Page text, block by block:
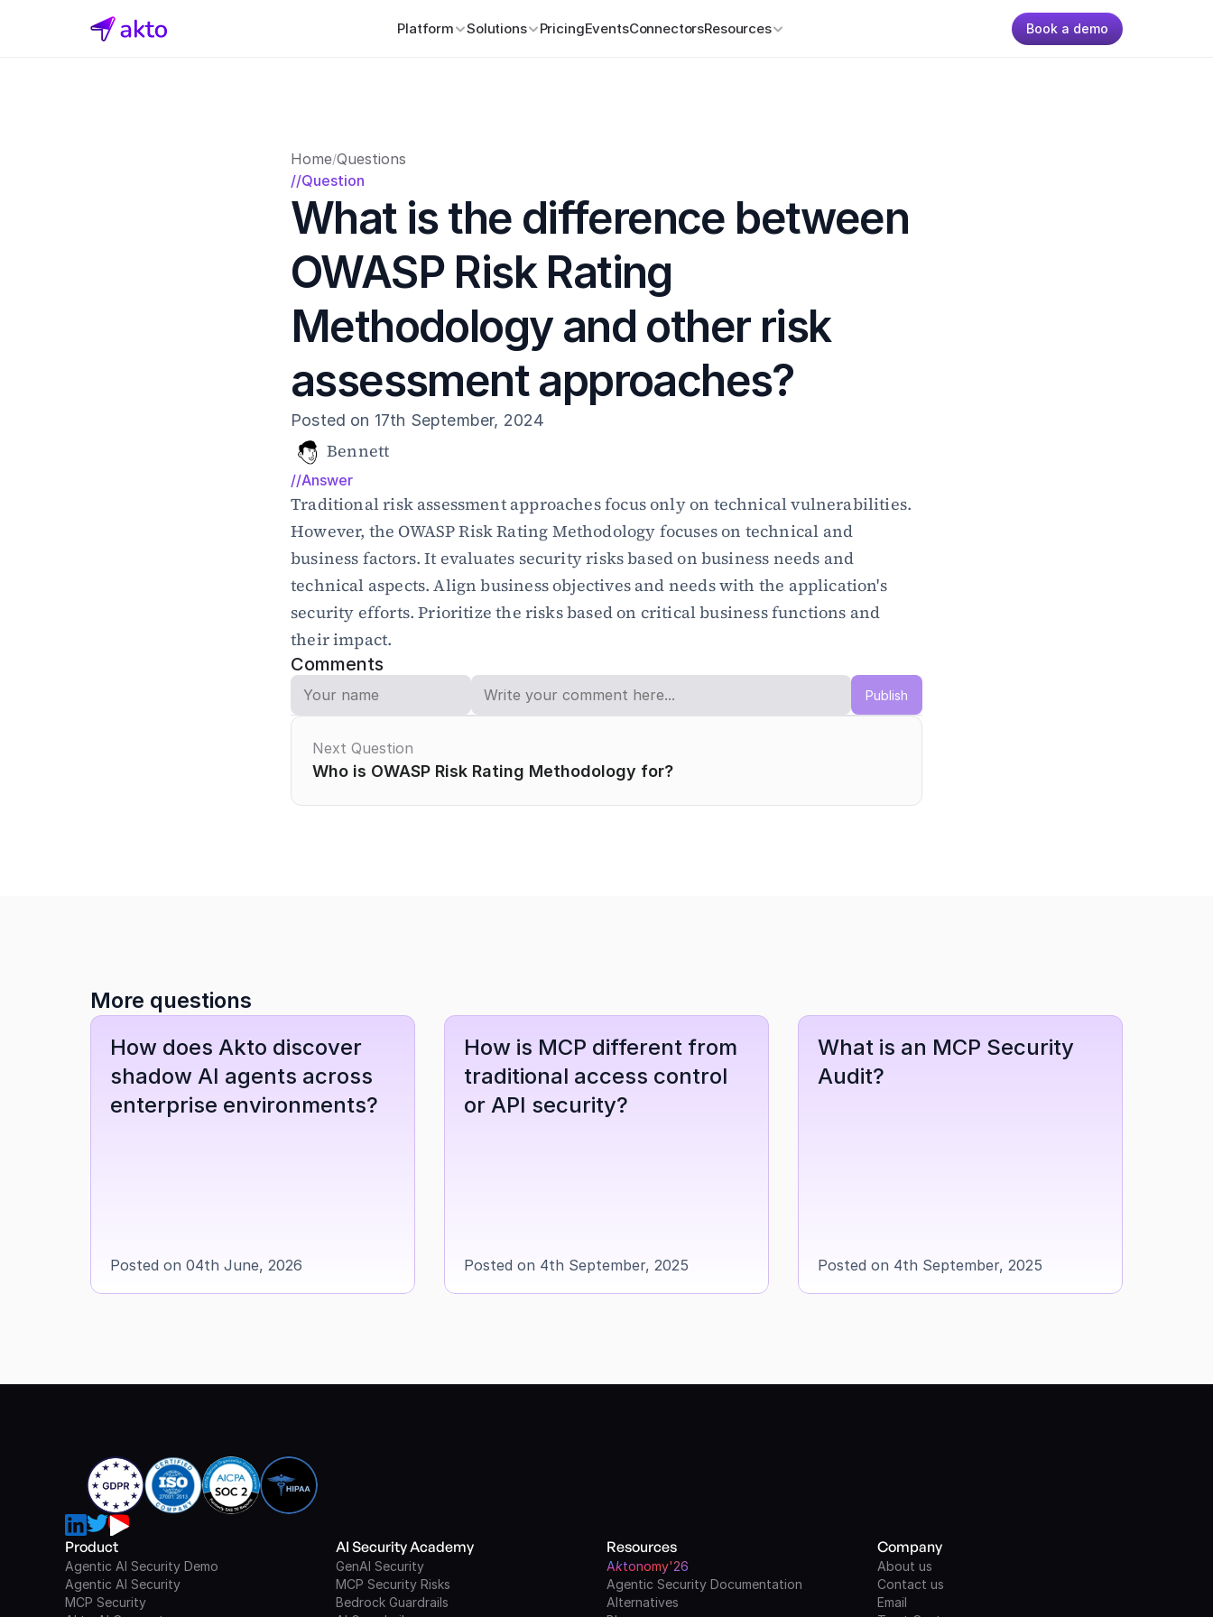
Platform Solutions PricingEventsConnectorsResources Book a demo
Home/Questions
//Question
What is the difference between
OWASP Risk Rating
Methodology and other risk
assessment approaches?
Posted on 17th September, 2024
Bennett
//Answer
Traditional risk assessment approaches focus only on technical vulnerabilities.
However, the OWASP Risk Rating Methodology focuses on technical and
business factors. It evaluates security risks based on business needs and
technical aspects. Align business objectives and needs with the application's
security efforts. Prioritize the risks based on critical business functions and
their impact.
Comments
Publish
Next Question
Who is OWASP Risk Rating Methodology for?
More questions
How does Akto discover
shadow AI agents across
enterprise environments?
Posted on 04th June, 2026
How is MCP different from
traditional access control
or API security?
Posted on 4th September, 2025
What is an MCP Security
Audit?
Posted on 4th September, 2025
Product
Agentic AI Security Demo
Agentic AI Security
MCP Security
AI Security Academy
GenAI Security
MCP Security Risks
Bedrock Guardrails
Resources
Aktonomy'26
Agentic Security Documentation
Alternatives
Company
About us
Contact us
Email